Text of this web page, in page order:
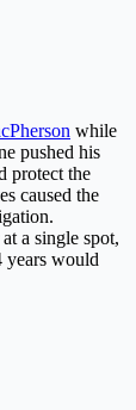
while
pushed his
protect the
caused the
a single spot,
would